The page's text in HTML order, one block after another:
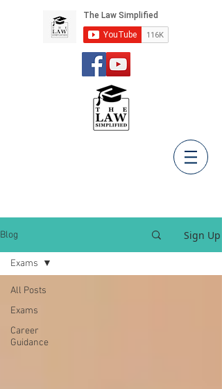
Blog Sign Up
All Posts
Exams
Career
Guidance
Exams